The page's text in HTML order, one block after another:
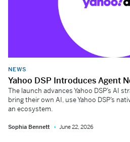
NEWS
Yahoo DSP Introduces Agent
The launch advances Yahoo DSP’s AI
bring their own AI, use Yahoo DSP’s
an ecosystem.
Sophia Bennett June 22, 2026